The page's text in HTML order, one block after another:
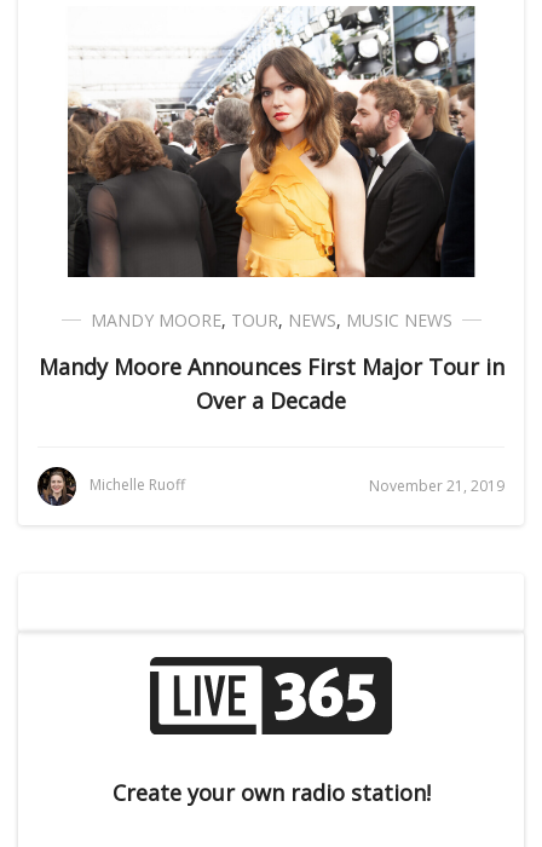
MANDY MOORE, TOUR, NEWS, MUSIC NEWS
Mandy Moore Announces First Major Tour in
Over a Decade
Michelle Ruoff November 21, 2019
Create your own radio station!